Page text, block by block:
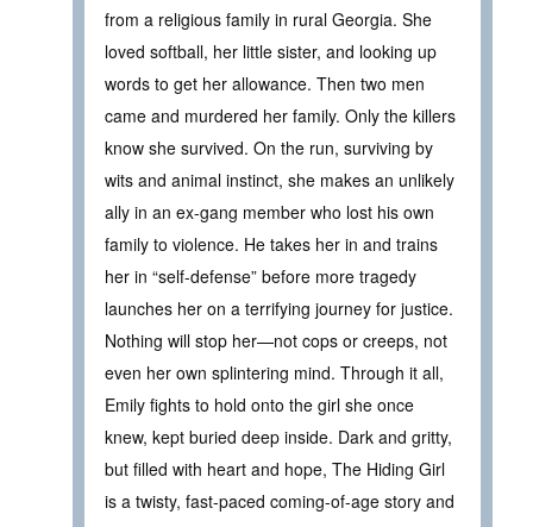
from a religious family in rural Georgia. She
loved softball, her little sister, and looking up
words to get her allowance. Then two men
came and murdered her family. Only the killers
know she survived. On the run, surviving by
wits and animal instinct, she makes an unlikely
ally in an ex-gang member who lost his own
family to violence. He takes her in and trains
her in “self-defense” before more tragedy
launches her on a terrifying journey for justice.
Nothing will stop her—not cops or creeps, not
even her own splintering mind. Through it all,
Emily fights to hold onto the girl she once
knew, kept buried deep inside. Dark and gritty,
but filled with heart and hope, The Hiding Girl
is a twisty, fast-paced coming-of-age story and